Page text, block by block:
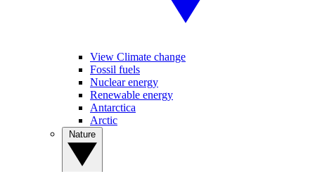
View Climate change
Fossil fuels
Nuclear energy
Renewable energy
Antarctica
Arctic